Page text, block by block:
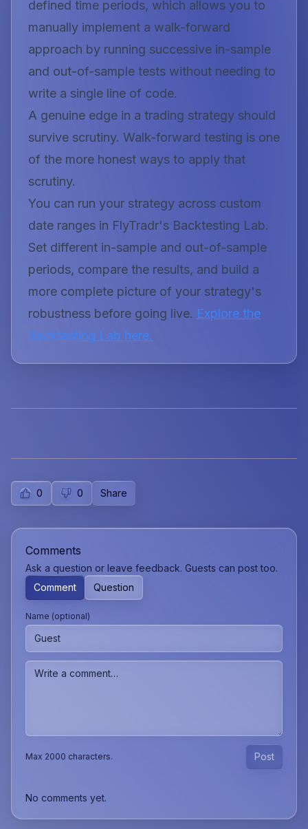
defined time periods, which allows you to
manually implement a walk-forward
approach by running successive in-sample
and out-of-sample tests without needing to
write a single line of code.
A genuine edge in a trading strategy should
survive scrutiny. Walk-forward testing is one
of the more honest ways to apply that
scrutiny.
You can run your strategy across custom
date ranges in FlyTradr's Backtesting Lab.
Set different in-sample and out-of-sample
periods, compare the results, and build a
more complete picture of your strategy's
robustness before going live. Explore the
Backtesting Lab here.
0 0 Share
Comments
Ask a question or leave feedback. Guests can post too.
Comment
Question
Name (optional)
Max 2000 characters. Post
No comments yet.